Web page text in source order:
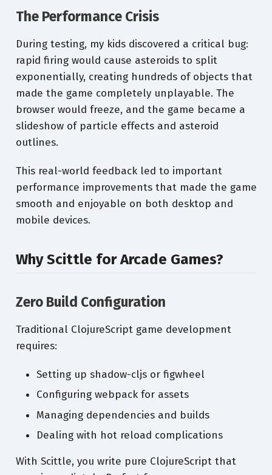
The Performance Crisis
During testing, my kids discovered a critical bug:
rapid firing would cause asteroids to split
exponentially, creating hundreds of objects that
made the game completely unplayable. The
browser would freeze, and the game became a
slideshow of particle effects and asteroid
outlines.
This real-world feedback led to important
performance improvements that made the game
smooth and enjoyable on both desktop and
mobile devices.
Why Scittle for Arcade Games?
Zero Build Configuration
Traditional ClojureScript game development
requires:
Setting up shadow-cljs or figwheel
Configuring webpack for assets
Managing dependencies and builds
Dealing with hot reload complications
With Scittle, you write pure ClojureScript that